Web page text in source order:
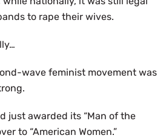
to rape their wives.
wave feminist movement was
just awarded its “Man of the
to “American Women.”